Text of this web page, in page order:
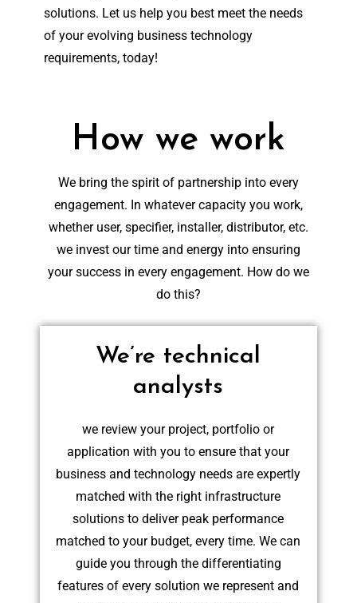
solutions. Let us help you best meet the needs
of your evolving business technology
requirements, today!
How we work
We bring the spirit of partnership into every
engagement. In whatever capacity you work,
whether user, specifier, installer, distributor, etc.
we invest our time and energy into ensuring
your success in every engagement. How do we
do this?
We’re technical
analysts
we review your project, portfolio or
application with you to ensure that your
business and technology needs are expertly
matched with the right infrastructure
solutions to deliver peak performance
matched to your budget, every time. We can
guide you through the differentiating
features of every solution we represent and